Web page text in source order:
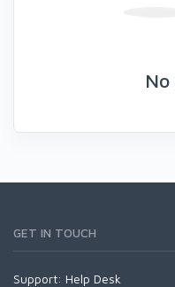
GET IN TOUCH
Support: Help Desk